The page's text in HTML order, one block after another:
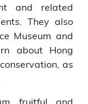
and related
They also
Museum and
about Hong
as